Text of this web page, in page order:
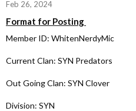
Feb 26, 2024
Format for Posting
Member ID: WhitenNerdyMic
Current Clan: SYN Predators
Out Going Clan: SYN Clover
Division: SYN